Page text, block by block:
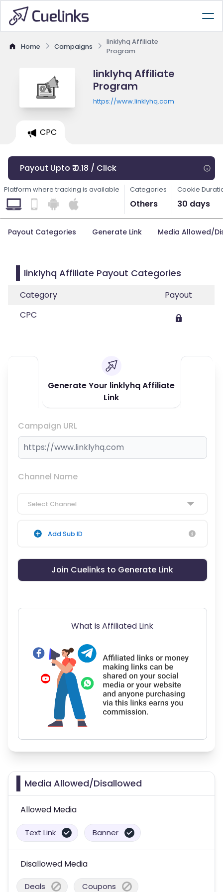
Home Campaigns
linklyhq Affiliate
Program
linklyhq Affiliate
Program
https://www.linklyhq.com
CPC
Payout Upto ₹ 0.18 / Click
Platform where tracking is available Categories
Others
Cookie
30 days
Payout Categories Generate Link Media Allowed/
linklyhq Affiliate Payout Categories
Category
Payout
CPC
Generate Your linklyhq Affiliate
Link
Campaign URL
Channel Name
Select Channel
Add Sub ID
Join Cuelinks to Generate Link
What is Affiliated Link
Media Allowed/Disallowed
Allowed Media
Text Link Banner
Disallowed Media
Deals Coupons